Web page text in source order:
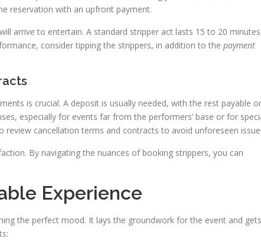
reservation with an upfront payment.
arrive to entertain. A standard stripper act lasts 15 to 20
consider tipping the strippers, in addition to the payment
is crucial. A deposit is usually needed, with the rest payable
especially for events far from the performers’ base or for
review cancellation terms and contracts to avoid unforeseen
By navigating the nuances of booking strippers, you can
Experience
the perfect mood. It lays the groundwork for the event and gets